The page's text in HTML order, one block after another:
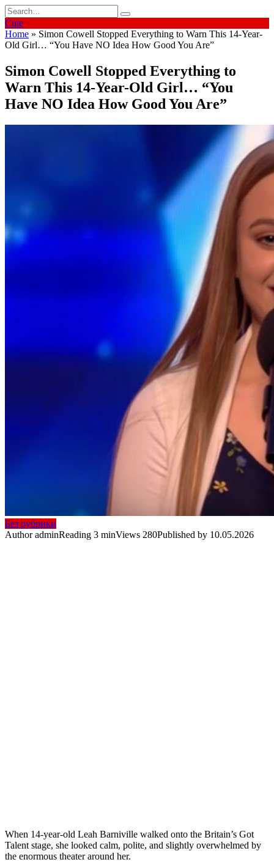
Skip
to
content
Search
for:
Cute
Home » Simon Cowell Stopped Everything to Warn This 14-Year-
Old Girl… “You Have NO Idea How Good You Are”
Simon Cowell Stopped Everything to
Warn This 14-Year-Old Girl… “You
Have NO Idea How Good You Are”
Без рубрики
AuthoradminReading 3 minViews 280Published by 10.05.2026
When 14-year-old Leah Barniville walked onto the Britain’s Got
Talent stage, she looked calm, polite, and slightly overwhelmed by
the enormous theater around her.